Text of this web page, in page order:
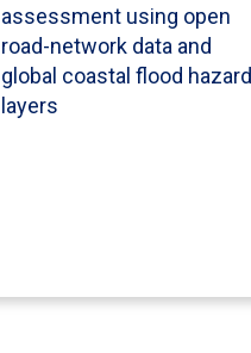
assessment using open
road-network data and
global coastal flood hazard
layers